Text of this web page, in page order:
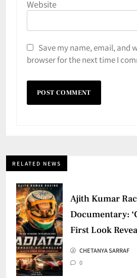
Website
Save my name, email, and
browser for the next time I
RELATED NEWS
Ajith Kumar
Documentary:
First Look
CHETANYA SARRAF
0